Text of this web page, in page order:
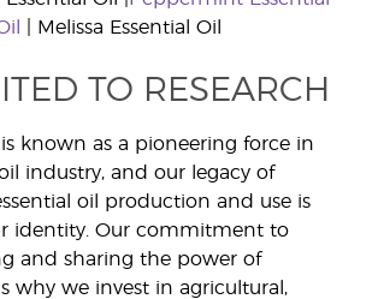
| Melissa Essential Oil
TO RESEARCH
known as a pioneering force in
industry, and our legacy of
oil production and use is
identity. Our commitment to
and sharing the power of
why we invest in agricultural,